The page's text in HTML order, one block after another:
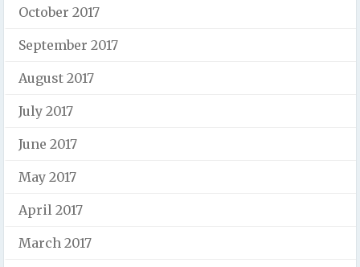
October 2017
September 2017
August 2017
July 2017
June 2017
May 2017
April 2017
March 2017